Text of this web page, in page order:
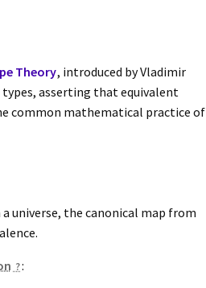
Theory, introduced by Vladimir
asserting that equivalent
common mathematical practice of
a universe, the canonical map from
: